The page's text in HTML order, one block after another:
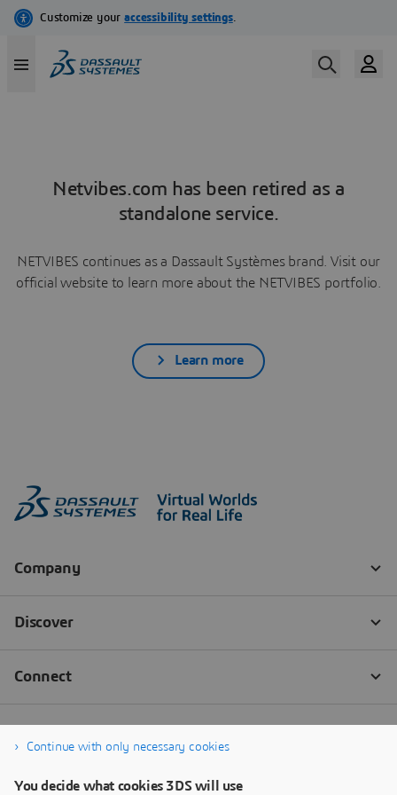
Netvibes.com has been retired as a
standalone service.
NETVIBES continues as a Dassault Systèmes brand. Visit our
official website to learn more about the NETVIBES portfolio.
Learn more
Continue with only necessary cookies
You decide what cookies 3DS will use